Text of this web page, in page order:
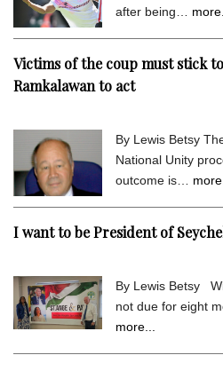
after being…
Victims of the coup must stick
Ramkalawan to act
By Lewis Betsy
National Unity
outcome is…
I want to be President of
By Lewis Betsy
not due for eight
more...